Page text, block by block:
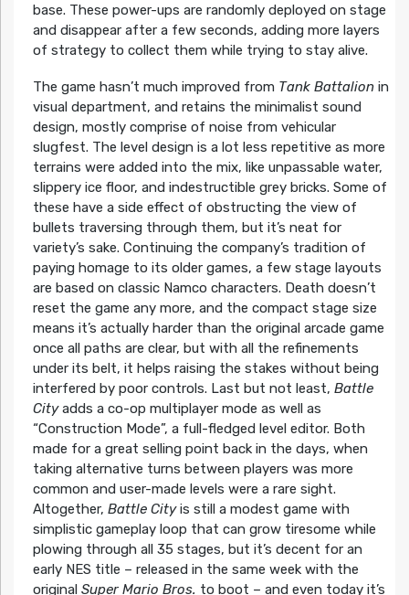
base. These power-ups are randomly deployed on stage
and disappear after a few seconds, adding more layers
of strategy to collect them while trying to stay alive.
The game hasn’t much improved from Tank Battalionin
visual department, and retains the minimalist sound
design, mostly comprise of noise from vehicular
slugfest. The level design is a lot less repetitive as more
terrains were added into the mix, like unpassable water,
slippery ice floor, and indestructible grey bricks. Some of
these have a side effect of obstructing the view of
bullets traversing through them, but it’s neat for
variety’s sake. Continuing the company’s tradition of
paying homage to its older games, a few stage layouts
are based on classic Namco characters. Death doesn’t
reset the game any more, and the compact stage size
means it’s actually harder than the original arcade game
once all paths are clear, but with all the refinements
under its belt, it helps raising the stakes without being
interfered by poor controls. Last but not least, Battle
Cityadds a co-op multiplayer mode as well as
“Construction Mode”, a full-fledged level editor. Both
made for a great selling point back in the days, when
taking alternative turns between players was more
common and user-made levels were a rare sight.
Altogether, Battle Cityis still a modest game with
simplistic gameplay loop that can grow tiresome while
plowing through all 35 stages, but it’s decent for an
early NES title – released in the same week with the
original Super Mario Bros. to boot – and even today it’s